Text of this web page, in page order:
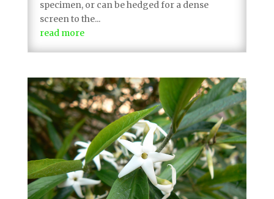
specimen, or can be hedged for a dense
screen to the...
read more